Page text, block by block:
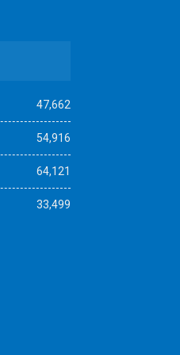
47,662
54,916
64,121
33,499